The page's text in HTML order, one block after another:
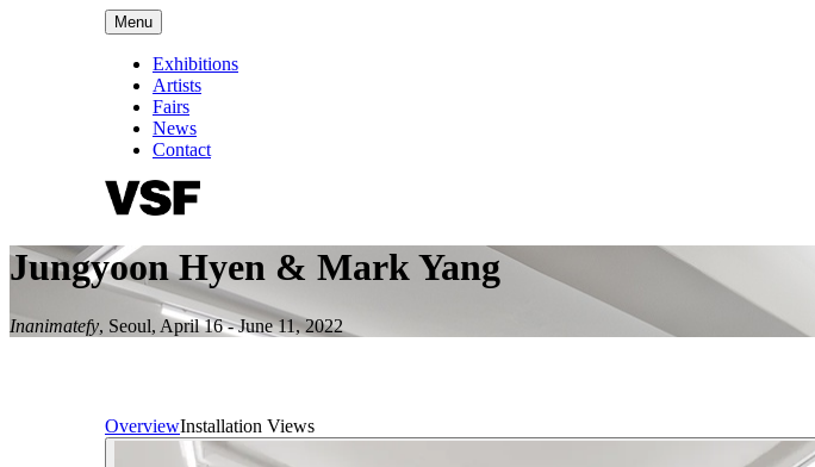
Menu
Exhibitions
Artists
Fairs
News
Contact
Jungyoon Hyen & Mark Yang
Inanimatefy, Seoul, April 16 - June 11, 2022
OverviewInstallation Views